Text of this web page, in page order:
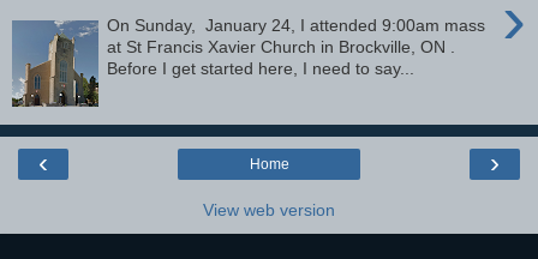
›
On Sunday, January 24, I attended 9:00am mass
at St Francis Xavier Church in Brockville, ON .
Before I get started here, I need to say...
‹ ›
Home
View web version